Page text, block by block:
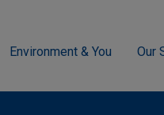
Environment & You Our